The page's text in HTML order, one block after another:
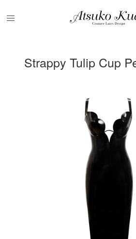
Menu
Strappy Tulip Cup